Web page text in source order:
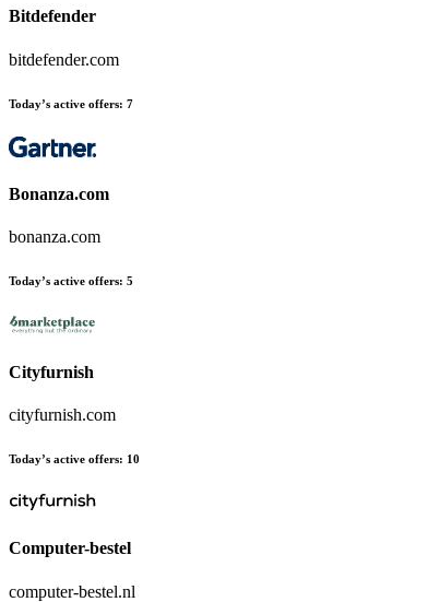
Bitdefender
bitdefender.com
Today’s active offers: 7
Bonanza.com
bonanza.com
Today’s active offers: 5
Cityfurnish
cityfurnish.com
Today’s active offers: 10
Computer-bestel
computer-bestel.nl